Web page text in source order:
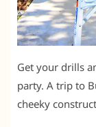
Get your drills
party. A trip to
cheeky